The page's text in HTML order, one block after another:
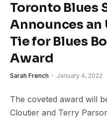
Toronto Blues
Announces
Tie for Blues
Award
Sarah French January 4, 2022
The coveted award will
Cloutier and Terry